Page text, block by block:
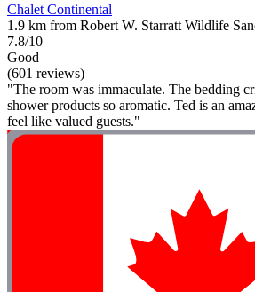
Chalet Continental
1.9 km from Robert W. Starratt Wildlife
7.8/10
Good
(601 reviews)
"The room was immaculate. The bedding
shower products so aromatic. Ted is an
feel like valued guests."